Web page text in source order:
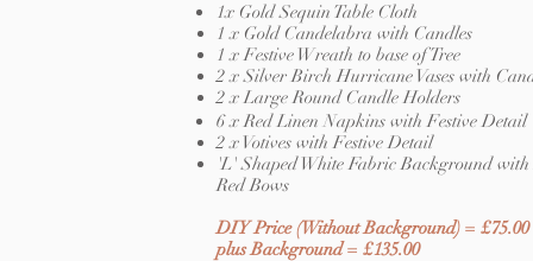
1x Gold Sequin Table Cloth
1 x Gold Candelabra with Candles
1 x Festive Wreath to base of Tree
2 x Silver Birch Hurricane Vases with
2 x Large Round Candle Holders
6 x Red Linen Napkins with Festive Detail
2 x Votives with Festive Detail
'L' Shaped White Fabric Background
Red Bows
DIY Price (Without Background) = £75.00
plus Background = £135.00